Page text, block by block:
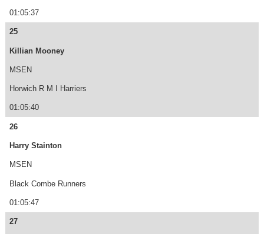
01:05:37
25
Killian Mooney
MSEN
Horwich R M I Harriers
01:05:40
26
Harry Stainton
MSEN
Black Combe Runners
01:05:47
27